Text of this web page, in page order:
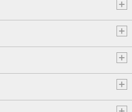
softened unsalted
cream cheese, and 1
extract. Mix until it's
it's time, check to
of your rolls are
oven from the fire
about 10 minutes.